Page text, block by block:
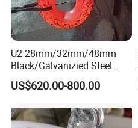
U2 28mm/32mm/48mm
Black/Galvanizied Steel
Studlink Anchor Chain for
Marine/Buoy/Aquaculture/F
ABS/BV/Lr/CCS Cert
US$620.00-800.00